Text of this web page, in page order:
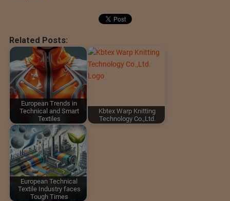
Related Posts:
European Trends in
Technical and Smart
Textiles
Kbtex Warp Knitting
Technology Co.,Ltd.
European Technical
Textile Industry faces
Tough Times